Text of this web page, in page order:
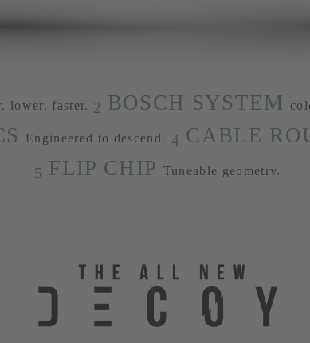
lower. faster. 2 BOSCH SYSTEM
Engineered to descend. 4 CABLE
5 FLIP CHIP Tuneable geometry.